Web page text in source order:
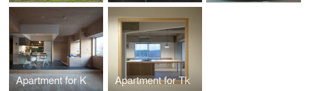
Apartment for K Apartment for Tk